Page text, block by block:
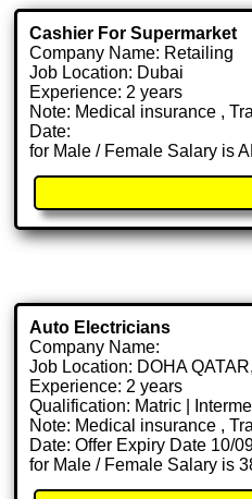
Cashier For Supermarket
Company Name: Retailing
Job Location: Dubai
Experience: 2 years
Note: Medical insurance ,
Date:
for Male / Female Salary is
Auto Electricians
Company Name:
Job Location: DOHA
Experience: 2 years
Qualification: Matric |
Note: Medical insurance ,
Date: Offer Expiry Date 10/
for Male / Female Salary is